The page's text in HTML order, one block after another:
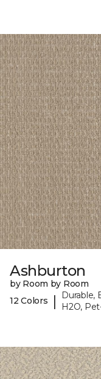
Ashburton
by Room by Room
12 Colors
|
Durable,
H2O,